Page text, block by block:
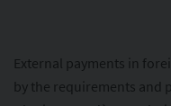
External payments in
by the requirements and